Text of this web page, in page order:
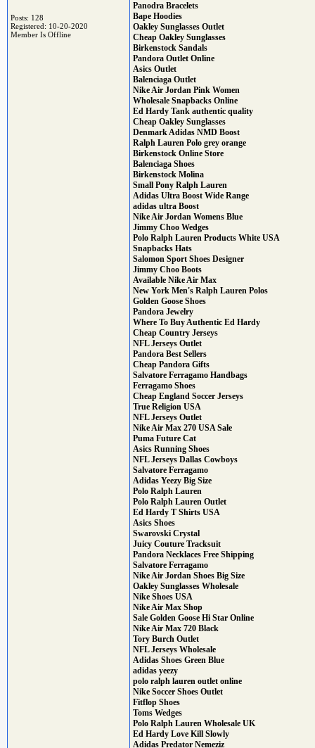
Posts: 128
Registered: 10-20-2020
Member Is Offline
Panodra Bracelets
Bape Hoodies
Oakley Sunglasses Outlet
Cheap Oakley Sunglasses
Birkenstock Sandals
Pandora Outlet Online
Asics Outlet
Balenciaga Outlet
Nike Air Jordan Pink Women
Wholesale Snapbacks Online
Ed Hardy Tank authentic quality
Cheap Oakley Sunglasses
Denmark Adidas NMD Boost
Ralph Lauren Polo grey orange
Birkenstock Online Store
Balenciaga Shoes
Birkenstock Molina
Small Pony Ralph Lauren
Adidas Ultra Boost Wide Range
adidas ultra Boost
Nike Air Jordan Womens Blue
Jimmy Choo Wedges
Polo Ralph Lauren Products White USA
Snapbacks Hats
Salomon Sport Shoes Designer
Jimmy Choo Boots
Available Nike Air Max
New York Men's Ralph Lauren Polos
Golden Goose Shoes
Pandora Jewelry
Where To Buy Authentic Ed Hardy
Cheap Country Jerseys
NFL Jerseys Outlet
Pandora Best Sellers
Cheap Pandora Gifts
Salvatore Ferragamo Handbags
Ferragamo Shoes
Cheap England Soccer Jerseys
True Religion USA
NFL Jerseys Outlet
Nike Air Max 270 USA Sale
Puma Future Cat
Asics Running Shoes
NFL Jerseys Dallas Cowboys
Salvatore Ferragamo
Adidas Yeezy Big Size
Polo Ralph Lauren
Polo Ralph Lauren Outlet
Ed Hardy T Shirts USA
Asics Shoes
Swarovski Crystal
Juicy Couture Tracksuit
Pandora Necklaces Free Shipping
Salvatore Ferragamo
Nike Air Jordan Shoes Big Size
Oakley Sunglasses Wholesale
Nike Shoes USA
Nike Air Max Shop
Sale Golden Goose Hi Star Online
Nike Air Max 720 Black
Tory Burch Outlet
NFL Jerseys Wholesale
Adidas Shoes Green Blue
adidas yeezy
polo ralph lauren outlet online
Nike Soccer Shoes Outlet
Fitflop Shoes
Toms Wedges
Polo Ralph Lauren Wholesale UK
Ed Hardy Love Kill Slowly
Adidas Predator Nemeziz